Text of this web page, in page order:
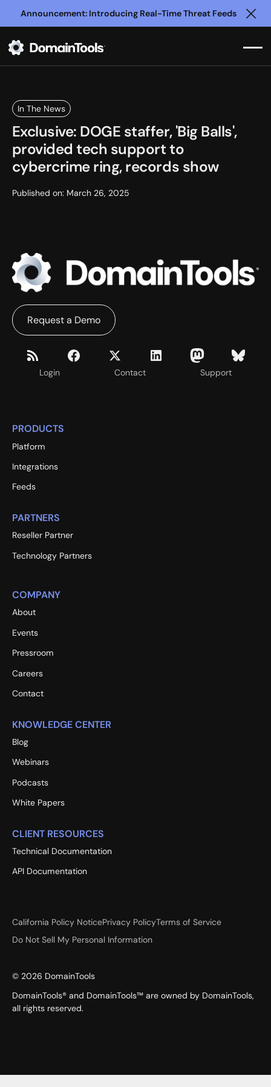
Announcement: Introducing Real-Time Threat Feeds
In The News
Exclusive: DOGE staffer, 'Big Balls',
provided tech support to
cybercrime ring, records show
Published on: March 26, 2025
Login Contact Support
Request a Demo
PRODUCTS
Platform
Integrations
Feeds
PARTNERS
Reseller Partner
Technology Partners
COMPANY
About
Events
Pressroom
Careers
Contact
KNOWLEDGE CENTER
Blog
Webinars
Podcasts
White Papers
CLIENT RESOURCES
Technical Documentation
API Documentation
California Policy NoticePrivacy PolicyTerms of Service
Do Not Sell My Personal Information
© 2026 DomainTools
DomainTools® and DomainTools™ are owned by DomainTools,
all rights reserved.